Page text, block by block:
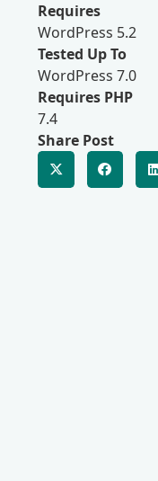
Requires
WordPress 5.2
Tested Up To
WordPress 7.0
Requires PHP
7.4
Share Post